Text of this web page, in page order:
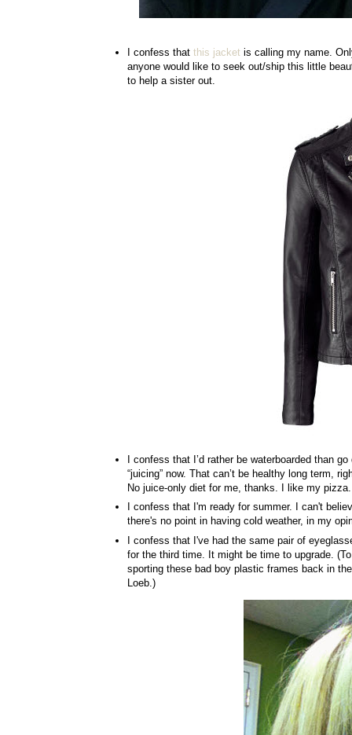
I confess that this jacket is calling my name.
anyone would like to seek out/ship this little
to help a sister out.
I confess that I’d rather be waterboarded than
“juicing” now. That can’t be healthy long term,
No juice-only diet for me, thanks. I like my pizza.
I confess that I'm ready for summer. I can't
there's no point in having cold weather, in my
I confess that I've had the same pair of
for the third time. It might be time to upgrade.
sporting these bad boy plastic frames back in
Loeb.)